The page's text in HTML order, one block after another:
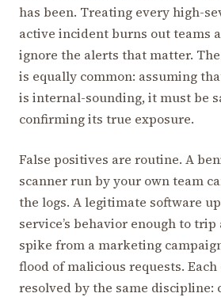
has been. Treating every high-
active incident burns out teams
ignore the alerts that matter.
is equally common: assuming
is internal-sounding, it must be
confirming its true exposure.
False positives are routine. A
scanner run by your own team
the logs. A legitimate software
service’s behavior enough to
spike from a marketing
flood of malicious requests. Each
resolved by the same discipline: